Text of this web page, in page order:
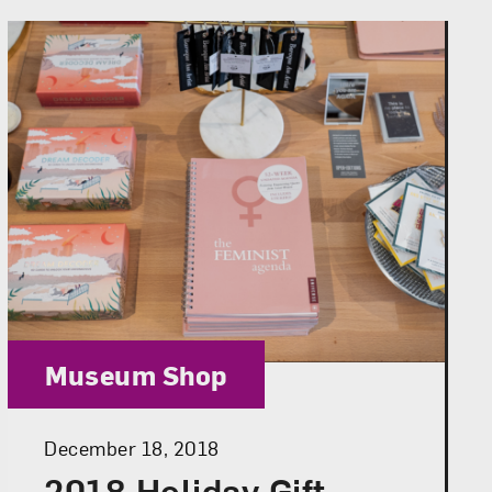
Posted:
December 18, 2018
Category:
Museum Shop